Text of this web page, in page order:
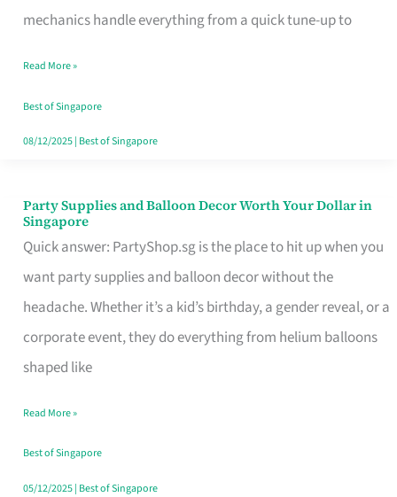
mechanics handle everything from a quick tune-up to
in
Makes
All
the
Read More »
Best of Singapore
08/12/2025| Best of Singapore
Party Supplies and Balloon Decor Worth Your Dollar in
Singapore
Quick answer: PartyShop.sg is the place to hit up when you
want party supplies and balloon decor without the
headache. Whether it’s a kid’s birthday, a gender reveal, or a
corporate event, they do everything from helium balloons
shaped like
Party
Supplies
and
Balloon
Decor
Worth
Dollar
in
Singapore
Read More »
Best of Singapore
05/12/2025| Best of Singapore